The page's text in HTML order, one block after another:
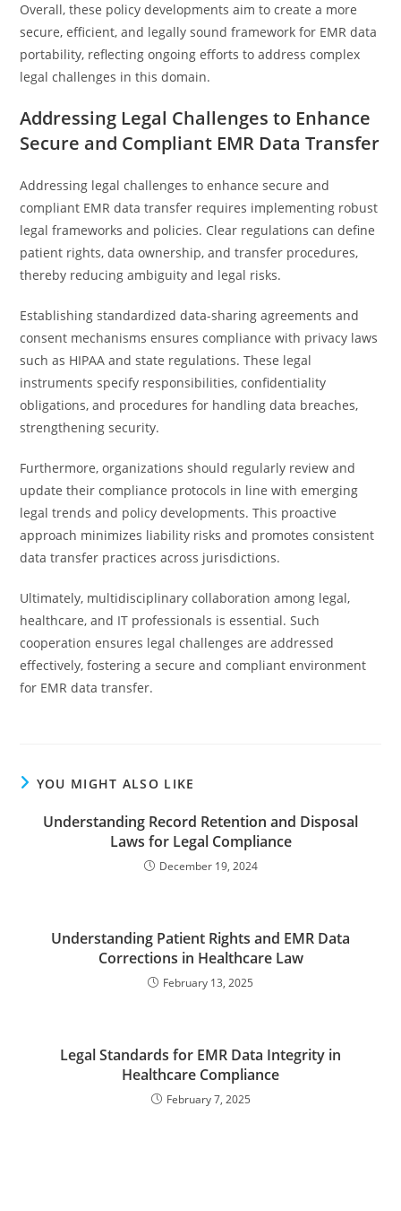
Overall, these policy developments aim to create a more
secure, efficient, and legally sound framework for EMR data
portability, reflecting ongoing efforts to address complex
legal challenges in this domain.
Addressing Legal Challenges to Enhance
Secure and Compliant EMR Data Transfer
Addressing legal challenges to enhance secure and
compliant EMR data transfer requires implementing robust
legal frameworks and policies. Clear regulations can define
patient rights, data ownership, and transfer procedures,
thereby reducing ambiguity and legal risks.
Establishing standardized data-sharing agreements and
consent mechanisms ensures compliance with privacy laws
such as HIPAA and state regulations. These legal
instruments specify responsibilities, confidentiality
obligations, and procedures for handling data breaches,
strengthening security.
Furthermore, organizations should regularly review and
update their compliance protocols in line with emerging
legal trends and policy developments. This proactive
approach minimizes liability risks and promotes consistent
data transfer practices across jurisdictions.
Ultimately, multidisciplinary collaboration among legal,
healthcare, and IT professionals is essential. Such
cooperation ensures legal challenges are addressed
effectively, fostering a secure and compliant environment
for EMR data transfer.
YOU MIGHT ALSO LIKE
Understanding Record Retention and Disposal
Laws for Legal Compliance
December 19, 2024
Understanding Patient Rights and EMR Data
Corrections in Healthcare Law
February 13, 2025
Legal Standards for EMR Data Integrity in
Healthcare Compliance
February 7, 2025